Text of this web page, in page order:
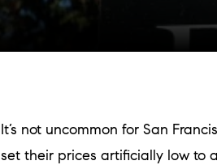
It’s not uncommon for San
set their prices artificially low to